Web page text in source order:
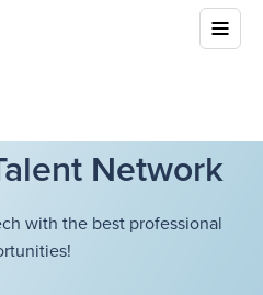
Network
with the best professional